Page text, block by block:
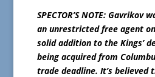
SPECTOR’S NOTE: Gavrikov
an unrestricted free agent
solid addition to the Kings’
being acquired from
trade deadline. It’s believed